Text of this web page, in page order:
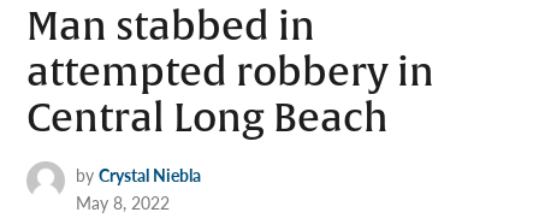
Man stabbed in
attempted robbery in
Central Long Beach
by Crystal Niebla
May 8, 2022